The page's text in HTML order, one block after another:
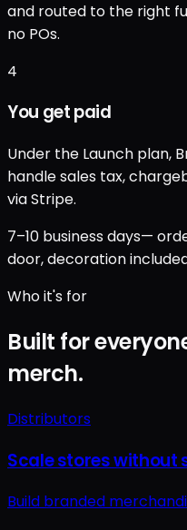
and routed to the right
no POs.
4
You get paid
Under the Launch plan,
handle sales tax,
via Stripe.
7–10 business days—
door, decoration
Who it's for
Built for
merch.